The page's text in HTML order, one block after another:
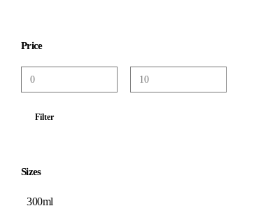
Price
Filter
Sizes
300ml